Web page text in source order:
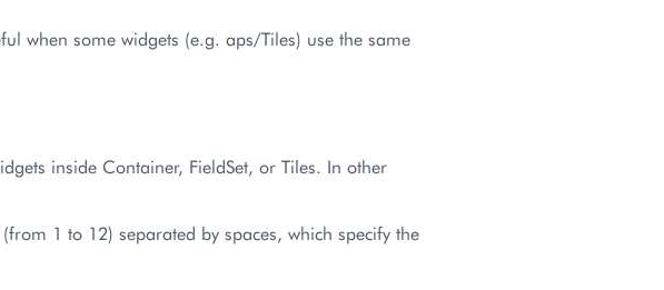
when some widgets (e.g. aps/Tiles) use the same
inside Container, FieldSet, or Tiles. In other
1 to 12) separated by spaces, which specify the